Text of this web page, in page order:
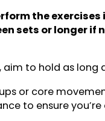
the
sets or longer if
aim to hold as
or core
to ensure